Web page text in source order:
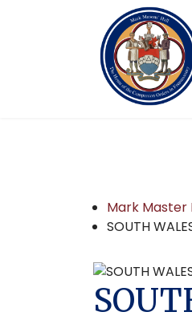
Mark Master
SOUTH